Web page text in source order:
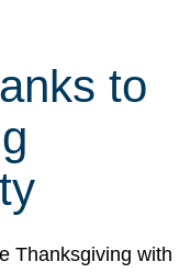
to
Thanksgiving with